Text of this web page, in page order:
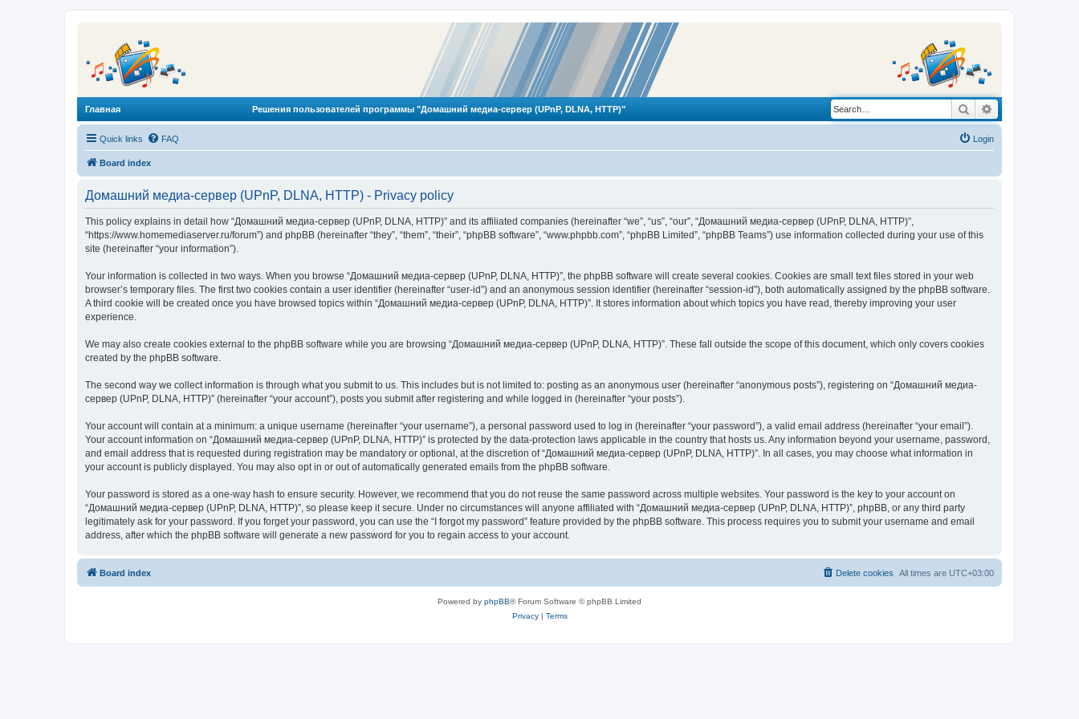
Главная Решения пользователей программы "Домашний медиа-сервер (UPnP, DLNA, HTTP)" Search
Quick links FAQ Login
Board index
Домашний медиа-сервер (UPnP, DLNA, HTTP) - Privacy policy
This policy explains in detail how “Домашний медиа-сервер (UPnP, DLNA, HTTP)” and its affiliated companies (hereinafter “we”, “us”, “our”, “Домашний медиа-сервер (UPnP, DLNA, HTTP)”,
“https://www.homemediaserver.ru/forum”) and phpBB (hereinafter “they”, “them”, “their”, “phpBB software”, “www.phpbb.com”, “phpBB Limited”, “phpBB Teams”) use information collected during your use of this
site (hereinafter “your information”).
Your information is collected in two ways. When you browse “Домашний медиа-сервер (UPnP, DLNA, HTTP)”, the phpBB software will create several cookies. Cookies are small text files stored in your web
browser’s temporary files. The first two cookies contain a user identifier (hereinafter “user-id”) and an anonymous session identifier (hereinafter “session-id”), both automatically assigned by the phpBB software.
A third cookie will be created once you have browsed topics within “Домашний медиа-сервер (UPnP, DLNA, HTTP)”. It stores information about which topics you have read, thereby improving your user
experience.
We may also create cookies external to the phpBB software while you are browsing “Домашний медиа-сервер (UPnP, DLNA, HTTP)”. These fall outside the scope of this document, which only covers cookies
created by the phpBB software.
The second way we collect information is through what you submit to us. This includes but is not limited to: posting as an anonymous user (hereinafter “anonymous posts”), registering on “Домашний медиа-
сервер (UPnP, DLNA, HTTP)” (hereinafter “your account”), posts you submit after registering and while logged in (hereinafter “your posts”).
Your account will contain at a minimum: a unique username (hereinafter “your username”), a personal password used to log in (hereinafter “your password”), a valid email address (hereinafter “your email”).
Your account information on “Домашний медиа-сервер (UPnP, DLNA, HTTP)” is protected by the data-protection laws applicable in the country that hosts us. Any information beyond your username, password,
and email address that is requested during registration may be mandatory or optional, at the discretion of “Домашний медиа-сервер (UPnP, DLNA, HTTP)”. In all cases, you may choose what information in
your account is publicly displayed. You may also opt in or out of automatically generated emails from the phpBB software.
Your password is stored as a one-way hash to ensure security. However, we recommend that you do not reuse the same password across multiple websites. Your password is the key to your account on
“Домашний медиа-сервер (UPnP, DLNA, HTTP)”, so please keep it secure. Under no circumstances will anyone affiliated with “Домашний медиа-сервер (UPnP, DLNA, HTTP)”, phpBB, or any third party
legitimately ask for your password. If you forget your password, you can use the “I forgot my password” feature provided by the phpBB software. This process requires you to submit your username and email
address, after which the phpBB software will generate a new password for you to regain access to your account.
Board index All times are UTC+03:00
Delete cookies
Powered by phpBB® Forum Software © phpBB Limited
Privacy| Terms